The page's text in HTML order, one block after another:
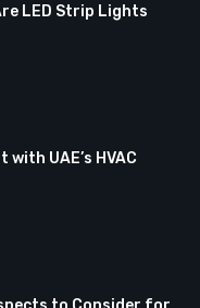
LED Strip Lights
with UAE’s HVAC